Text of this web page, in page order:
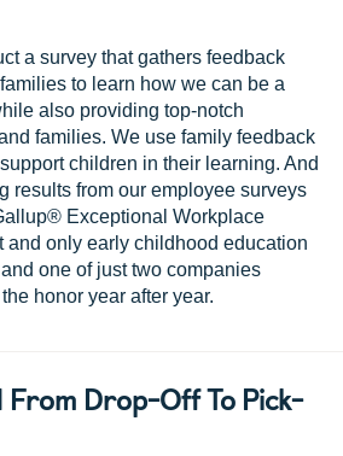
a survey that gathers feedback
to learn how we can be a
also providing top-notch
families. We use family feedback
children in their learning. And
results from our employee surveys
Exceptional Workplace
and only early childhood education
one of just two companies
honor year after year.
From Drop-Off To Pick-